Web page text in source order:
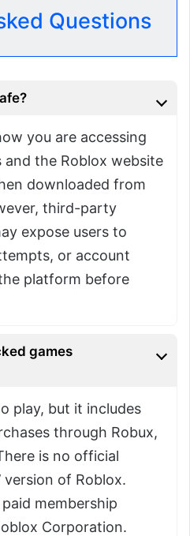
Questions
you are accessing
and the Roblox website
downloaded from
third-party
expose users to
or account
platform before
games
play, but it includes
through Robux,
is no official
version of Roblox.
membership
Corporation.